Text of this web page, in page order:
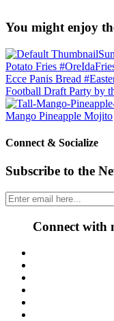
You might enjoy
Potato Fries
Ecce Panis Bread
Football Draft Party by
Mango Pineapple Mojito
Connect & Socialize
Subscribe to the
Connect with